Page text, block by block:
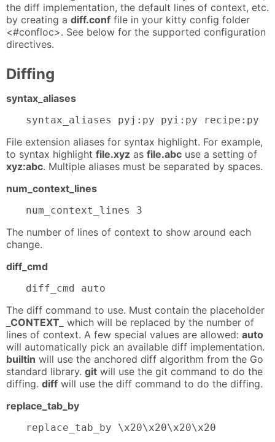
the diff implementation, the default lines of context, etc.
by creating a diff.conf file in your kitty config folder
<#confloc>. See below for the supported configuration
directives.
Diffing
syntax_aliases
syntax_aliases pyj:py pyi:py recipe:py
File extension aliases for syntax highlight. For example,
to syntax highlight file.xyz as file.abc use a setting of
xyz:abc. Multiple aliases must be separated by spaces.
num_context_lines
num_context_lines 3
The number of lines of context to show around each
change.
diff_cmd
diff_cmd auto
The diff command to use. Must contain the placeholder
_CONTEXT_
which will be replaced by the number of
lines of context. A few special values are allowed: auto
will automatically pick an available diff implementation.
builtin will use the anchored diff algorithm from the Go
standard library. git will use the git command to do the
diffing. diff will use the diff command to do the diffing.
replace_tab_by
replace_tab_by \x20\x20\x20\x20